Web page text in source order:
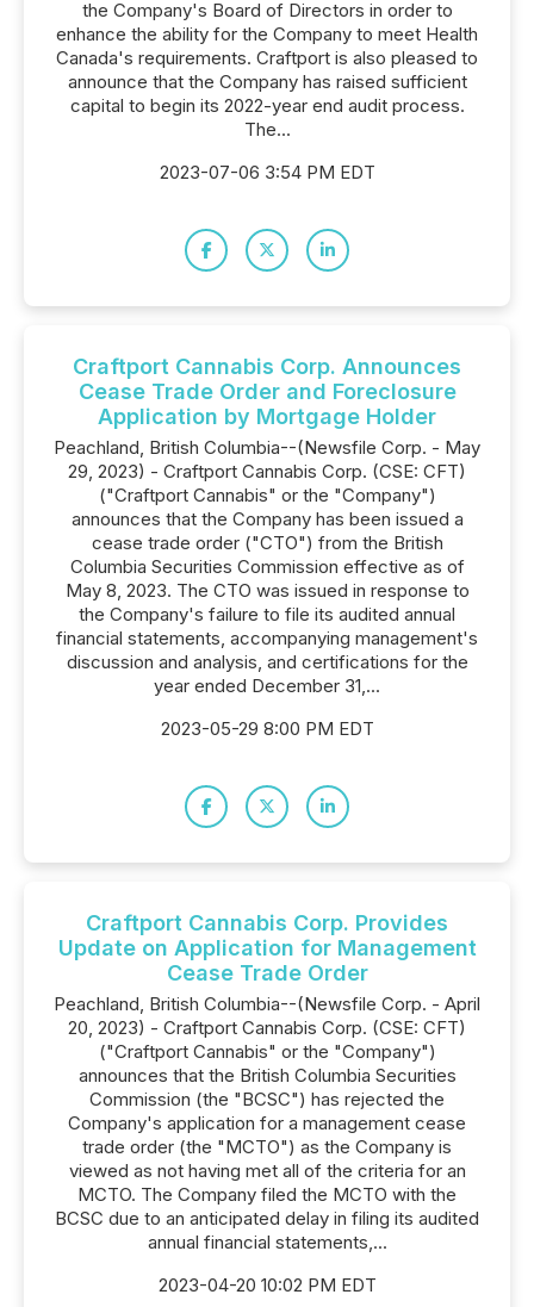
the Company's Board of Directors in order to
enhance the ability for the Company to meet Health
Canada's requirements. Craftport is also pleased to
announce that the Company has raised sufficient
capital to begin its 2022-year end audit process.
The...
2023-07-06 3:54 PM EDT
Craftport Cannabis Corp. Announces
Cease Trade Order and Foreclosure
Application by Mortgage Holder
Peachland, British Columbia--(Newsfile Corp. - May
29, 2023) - Craftport Cannabis Corp. (CSE: CFT)
("Craftport Cannabis" or the "Company")
announces that the Company has been issued a
cease trade order ("CTO") from the British
Columbia Securities Commission effective as of
May 8, 2023. The CTO was issued in response to
the Company's failure to file its audited annual
financial statements, accompanying management's
discussion and analysis, and certifications for the
year ended December 31,...
2023-05-29 8:00 PM EDT
Craftport Cannabis Corp. Provides
Update on Application for Management
Cease Trade Order
Peachland, British Columbia--(Newsfile Corp. - April
20, 2023) - Craftport Cannabis Corp. (CSE: CFT)
("Craftport Cannabis" or the "Company")
announces that the British Columbia Securities
Commission (the "BCSC") has rejected the
Company's application for a management cease
trade order (the "MCTO") as the Company is
viewed as not having met all of the criteria for an
MCTO. The Company filed the MCTO with the
BCSC due to an anticipated delay in filing its audited
annual financial statements,...
2023-04-20 10:02 PM EDT